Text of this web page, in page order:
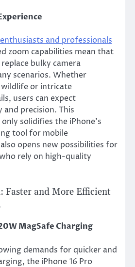
and professionals
zoom capabilities mean that
bulky camera
scenarios. Whether
or intricate
users can expect
and precision. This
solidifies the iPhone’s
tool for mobile
opens new possibilities for
rely on high-quality
Faster and More Efficient
MagSafe Charging
demands for quicker and
the iPhone 16 Pro